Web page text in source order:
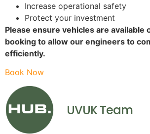
Increase operational safety
Protect your investment
Please ensure vehicles are available
booking to allow our engineers to
efficiently.
Book Now
UVUK Team